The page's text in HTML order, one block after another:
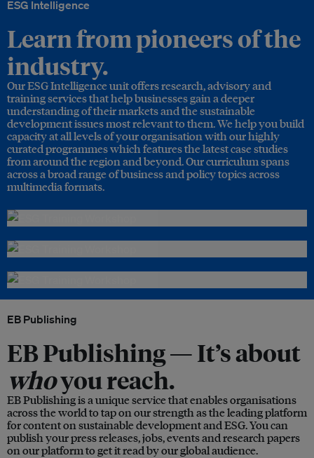
ESG Intelligence
Learn from pioneers of the
industry.
Our ESG Intelligence unit offers research, advisory and
training services that help businesses gain a deeper
understanding of their markets and the sustainable
development issues most relevant to them. We help you build
capacity at all levels of your organisation with our highly
curated programmes which features the latest case studies
from around the region and beyond. Our curriculum spans
across a broad range of business and policy topics across
multimedia formats.
EB Publishing
EB Publishing —It’s about
whoyou reach.
EB Publishing is a unique service that enables organisations
across the world to tap on our strength as the leading platform
for content on sustainable development and ESG. You can
publish your press releases, jobs, events and research papers
on our platform to get it read by our global audience.